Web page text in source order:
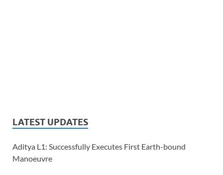
LATEST UPDATES
Aditya L1: Successfully Executes First Earth-bound
Manoeuvre